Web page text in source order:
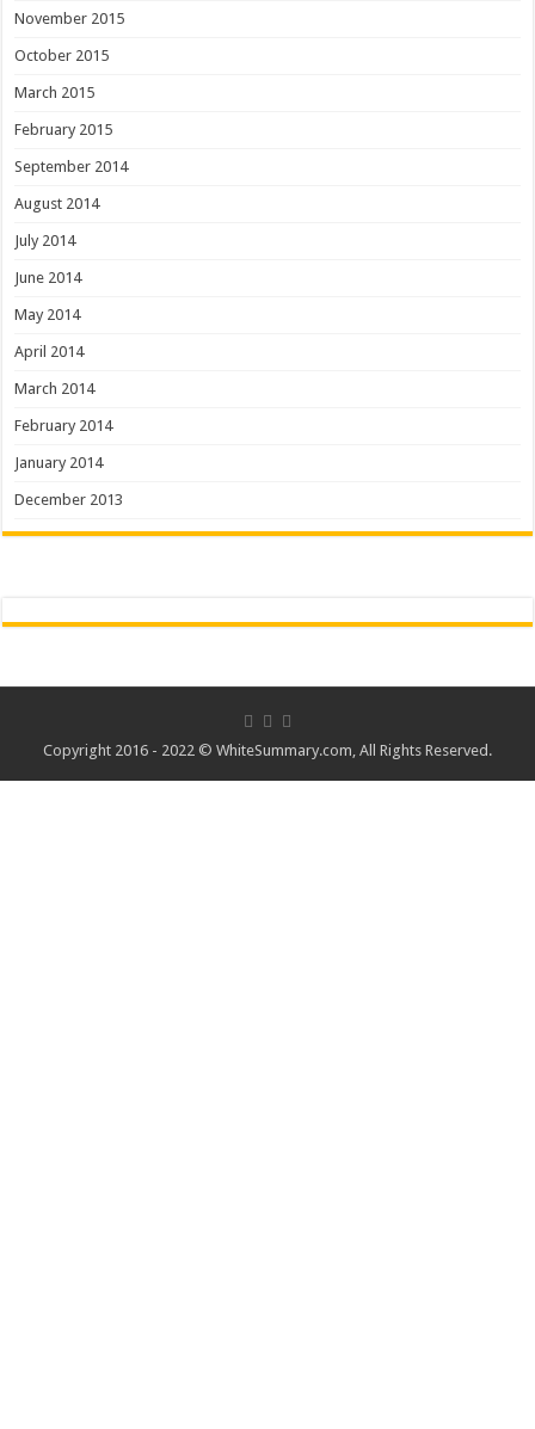
November 2015
October 2015
March 2015
February 2015
September 2014
August 2014
July 2014
June 2014
May 2014
April 2014
March 2014
February 2014
January 2014
December 2013
Copyright 2016 - 2022 © WhiteSummary.com , All Rights Reserved.